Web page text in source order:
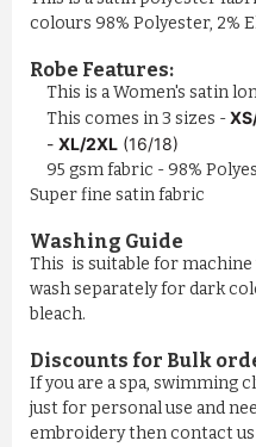
colours 98% Polyester, 2%
Robe Features:
This is a Women's satin
This comes in 3 sizes -
- XL/2XL (16/18)
95 gsm fabric - 98%
Super fine satin fabric
Washing Guide
This is suitable for machine
wash separately for dark
bleach.
Discounts for Bulk
If you are a spa, swimming
just for personal use and
embroidery then contact